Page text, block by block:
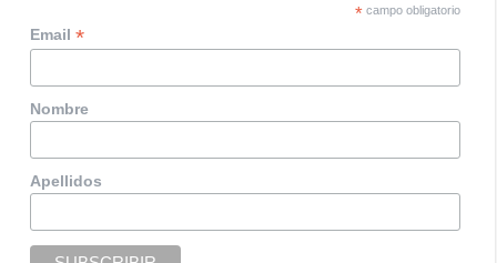
*campo obligatorio
Email*
Nombre
Apellidos